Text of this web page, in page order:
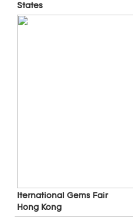
States
Iternational Gems Fair
Hong Kong